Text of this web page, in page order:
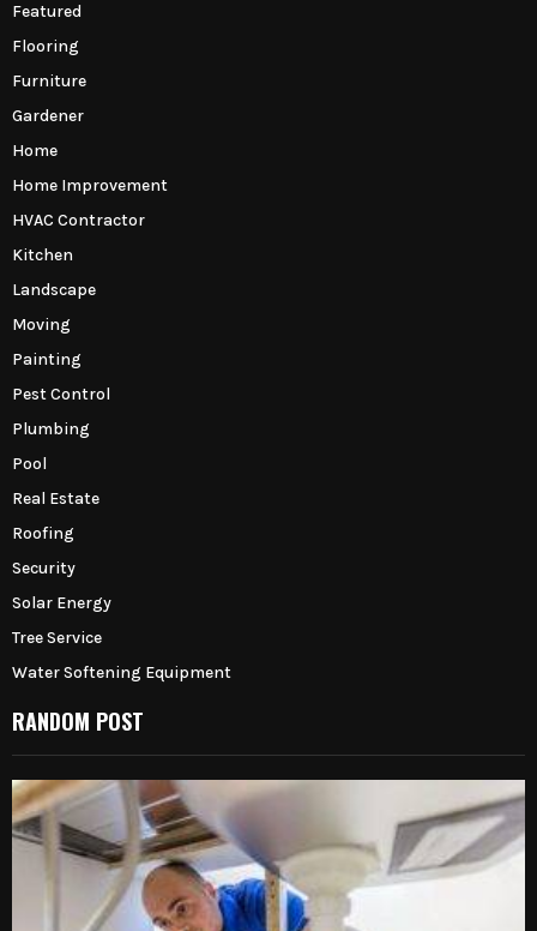
Featured
Flooring
Furniture
Gardener
Home
Home Improvement
HVAC Contractor
Kitchen
Landscape
Moving
Painting
Pest Control
Plumbing
Pool
Real Estate
Roofing
Security
Solar Energy
Tree Service
Water Softening Equipment
RANDOM POST